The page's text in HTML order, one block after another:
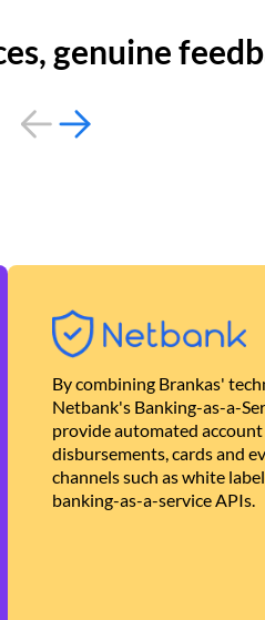
genuine
By combining Brankas'
Netbank's Banking-as-a-
provide automated
disbursements, cards and
channels such as white
banking-as-a-service APIs.